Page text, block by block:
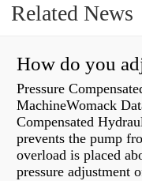
Related News
Pressure
MachineWomack
Compensated
prevents the pump
overload is placed
pressure adjustment